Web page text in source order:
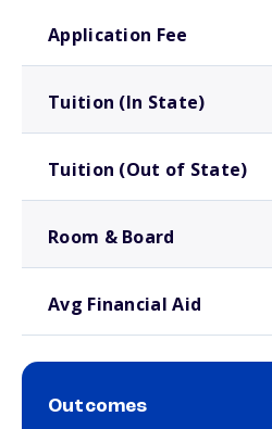
Application Fee
Tuition (In State)
Tuition (Out of State)
Room & Board
Avg Financial Aid
Outcomes